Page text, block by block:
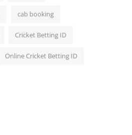
cab booking
Cricket Betting ID
Online Cricket Betting ID